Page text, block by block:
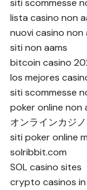
siti scommesse
lista casino non
nuovi casino non
siti non aams
bitcoin casino
los mejores
siti scommesse
poker online non
オンラインカジ
siti poker online
solribbit.com
SOL casino sites
crypto casinos in